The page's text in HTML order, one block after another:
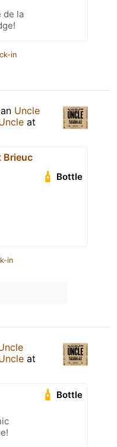
de la
in
Uncle
at
Brieuc
Bottle
in
at
Bottle